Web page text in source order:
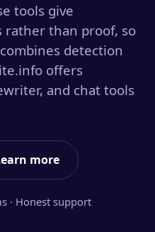
tools give
rather than proof, so
detection
offers
and chat tools
more
· Honest support